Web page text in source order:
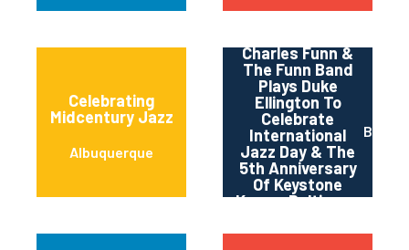
Celebrating
Midcentury Jazz
Albuquerque
Charles Funn &
The Funn Band
Plays Duke
Ellington To
Celebrate
International
Jazz Day & The
5th Anniversary
Of Keystone
Korner Baltimore